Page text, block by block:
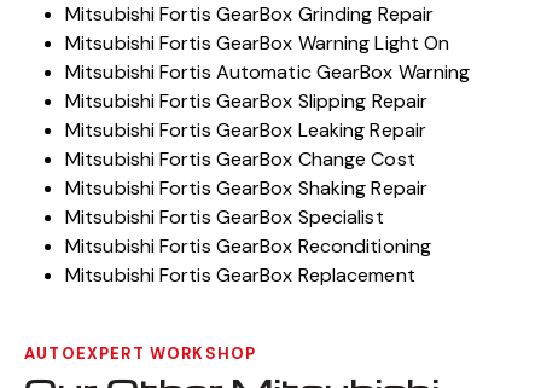
Mitsubishi Fortis GearBox Grinding Repair
Mitsubishi Fortis GearBox Warning Light On
Mitsubishi Fortis Automatic GearBox Warning
Mitsubishi Fortis GearBox Slipping Repair
Mitsubishi Fortis GearBox Leaking Repair
Mitsubishi Fortis GearBox Change Cost
Mitsubishi Fortis GearBox Shaking Repair
Mitsubishi Fortis GearBox Specialist
Mitsubishi Fortis GearBox Reconditioning
Mitsubishi Fortis GearBox Replacement
AUTOEXPERT WORKSHOP